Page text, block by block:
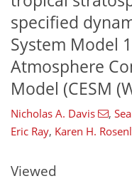
specified
System Model
Atmosphere
Model (CESM
Nicholas A. Davis ,
Eric Ray, Karen H.
Viewed
182
187
193
195
202
205
210
212